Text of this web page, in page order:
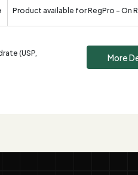
Product available for RegPro - On
(USP,
More